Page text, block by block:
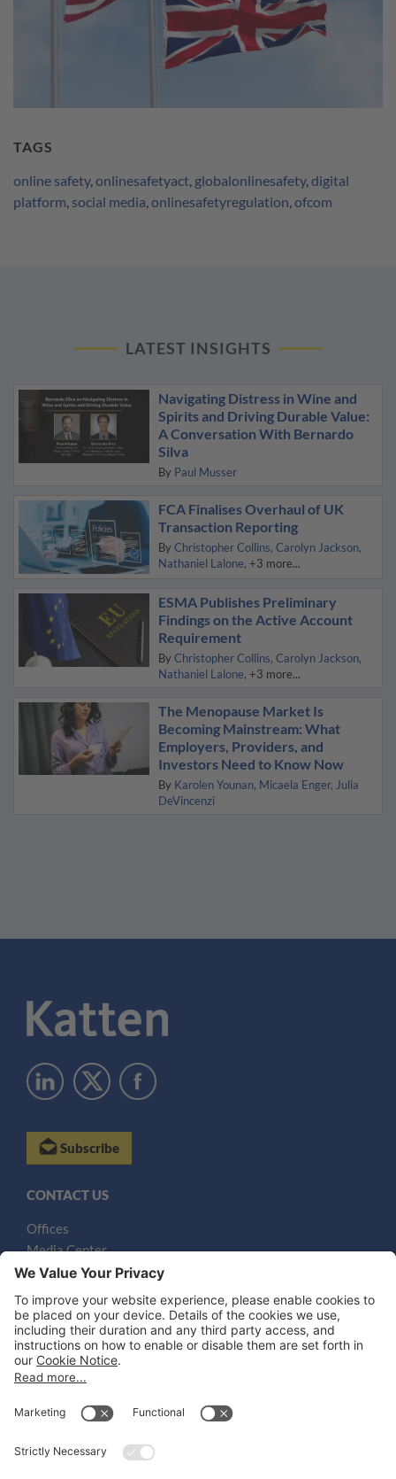
TAGS
online safety, onlinesafetyact globalonlinesafety, digital
platform social media onlinesafetyregulation ofcom
LATEST INSIGHTS
Navigating Distress in Wine and
Spirits and Driving Durable Value:
A Conversation With Bernardo
Silva
By Paul Musser
FCA Finalises Overhaul of UK
Transaction Reporting
By Christopher Collins Carolyn Jackson
Nathaniel Lalone +3 more...
ESMA Publishes Preliminary
Findings on the Active Account
Requirement
By Christopher Collins Carolyn Jackson
Nathaniel Lalone +3 more...
The Menopause Market Is
Becoming Mainstream: What
Employers, Providers, and
Investors Need to Know Now
By Karolen Younan Micaela Enger
Julia
DeVincenzi
Subscribe
CONTACT US
Offices
Media Center
Email
LEGAL NOTICES
Disclaimer
Privacy Notice
Cookie Notice
Honors and Awards Information